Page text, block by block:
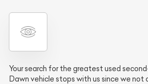
Your search for the greatest used
Dawn vehicle stops with us since we not